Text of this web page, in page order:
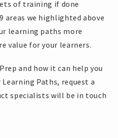
of training if done
areas we highlighted above
learning paths more
value for your learners.
and how it can help you
Paths, request a
specialists will be in touch